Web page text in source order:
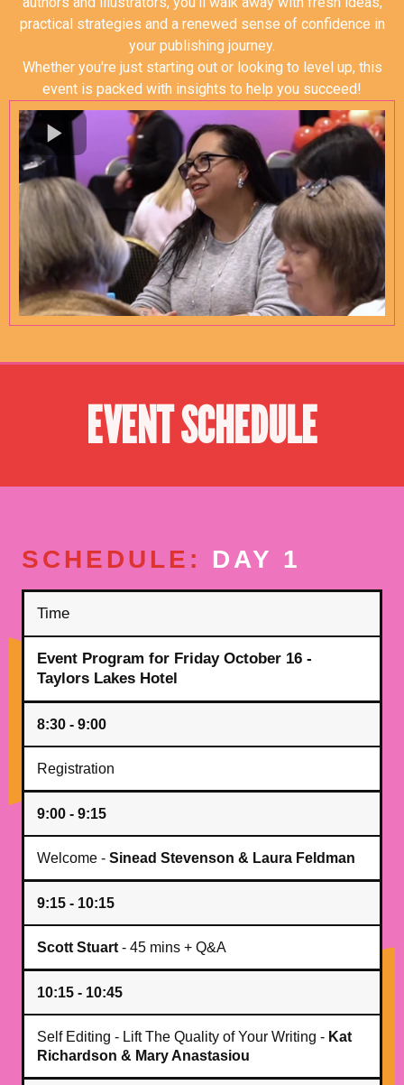
practical strategies and a renewed sense of confidence in
your publishing journey.
Whether you're just starting out or looking to level up, this
event is packed with insights to help you succeed!
EVENT SCHEDULE
SCHEDULE: DAY 1
Time
Event Program for Friday October 16 -
Taylors Lakes Hotel
8:30 - 9:00
Registration
9:00 - 9:15
Welcome - Sinead Stevenson & Laura Feldman
9:15 - 10:15
Scott Stuart - 45 mins + Q&A
10:15 - 10:45
Self Editing - Lift The Quality of Your Writing - Kat
Richardson & Mary Anastasiou